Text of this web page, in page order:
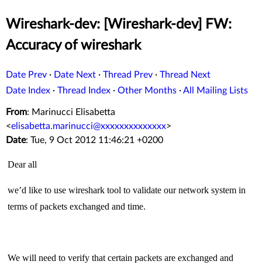
Wireshark-dev: [Wireshark-dev] FW:
Accuracy of wireshark
Date Prev · Date Next · Thread Prev · Thread Next
Date Index · Thread Index · Other Months ·All Mailing Lists
From: Marinucci Elisabetta
<elisabetta.marinucci@xxxxxxxxxxxxxx>
Date: Tue, 9 Oct 2012 11:46:21 +0200
Dear all
we’d like to use wireshark tool to validate our network system in
terms of packets exchanged and time.
We will need to verify that certain packets are exchanged and